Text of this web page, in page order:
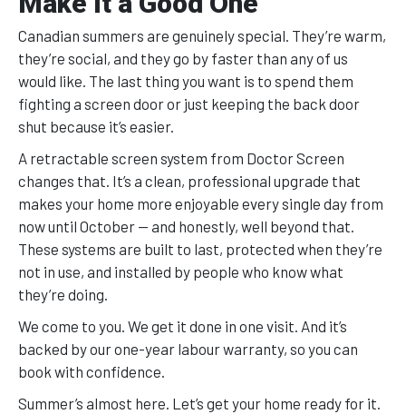
Canadian summers are genuinely special. They’re warm,
they’re social, and they go by faster than any of us
would like. The last thing you want is to spend them
fighting a screen door or just keeping the back door
shut because it’s easier.
A retractable screen system from Doctor Screen
changes that. It’s a clean, professional upgrade that
makes your home more enjoyable every single day from
now until October — and honestly, well beyond that.
These systems are built to last, protected when they’re
not in use, and installed by people who know what
they’re doing.
We come to you. We get it done in one visit. And it’s
backed by our one-year labour warranty, so you can
book with confidence.
Summer’s almost here. Let’s get your home ready for it.